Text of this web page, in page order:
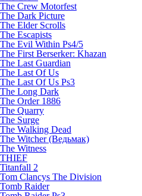
The Crew Motorfest
The Dark Picture
The Elder Scrolls
The Escapists
The Evil Within Ps4/5
The First Berserker: Khazan
The Last Guardian
The Last Of Us
The Last Of Us Ps3
The Long Dark
The Order 1886
The Quarry
The Surge
The Walking Dead
The Witcher (Ведьмак)
The Witness
THIEF
Titanfall 2
Tom Clancys The Division
Tomb Raider